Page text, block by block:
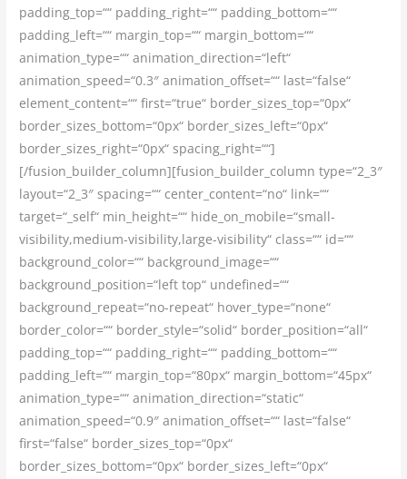
padding_top=““ padding_right=““ padding_bottom=““
padding_left=““ margin_top=““ margin_bottom=““
animation_type=““ animation_direction=“left“
animation_speed=“0.3″ animation_offset=““ last=“false“
element_content=““ first=“true“ border_sizes_top=“0px“
border_sizes_bottom=“0px“ border_sizes_left=“0px“
border_sizes_right=“0px“ spacing_right=““]
[/fusion_builder_column][fusion_builder_column type=“2_3″
layout=“2_3″ spacing=““ center_content=“no“ link=““
target=“_self“ min_height=““ hide_on_mobile=“small-
visibility,medium-visibility,large-visibility“ class=““ id=““
background_color=““ background_image=““
background_position=“left top“ undefined=““
background_repeat=“no-repeat“ hover_type=“none“
border_color=““ border_style=“solid“ border_position=“all“
padding_top=““ padding_right=““ padding_bottom=““
padding_left=““ margin_top=“80px“ margin_bottom=“45px“
animation_type=““ animation_direction=“static“
animation_speed=“0.9″ animation_offset=““ last=“false“
first=“false“ border_sizes_top=“0px“
border_sizes_bottom=“0px“ border_sizes_left=“0px“